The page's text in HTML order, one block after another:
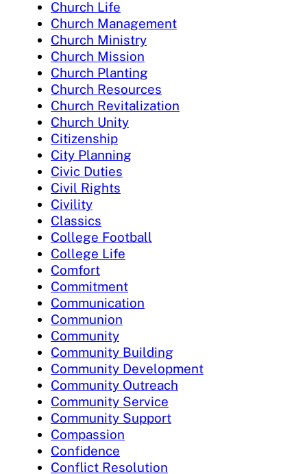
Church Life
Church Management
Church Ministry
Church Mission
Church Planting
Church Resources
Church Revitalization
Church Unity
Citizenship
City Planning
Civic Duties
Civil Rights
Civility
Classics
College Football
College Life
Comfort
Commitment
Communication
Communion
Community
Community Building
Community Development
Community Outreach
Community Service
Community Support
Compassion
Confidence
Conflict Resolution